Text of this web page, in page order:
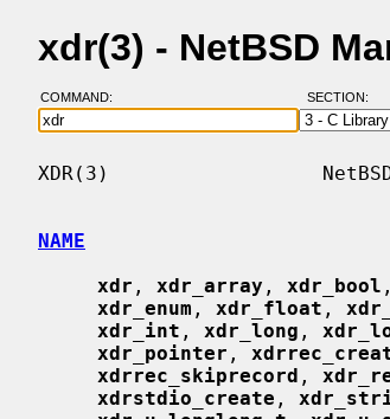
xdr(3) - NetBSD
COMMAND: SECTION:
XDR(3)
NAME
xdr , xdr_array , xdr_bool
xdr_enum , xdr_float ,
xdr_int , xdr_long ,
xdr_pointer ,
xdrrec_skiprecord ,
xdrstdio_create ,